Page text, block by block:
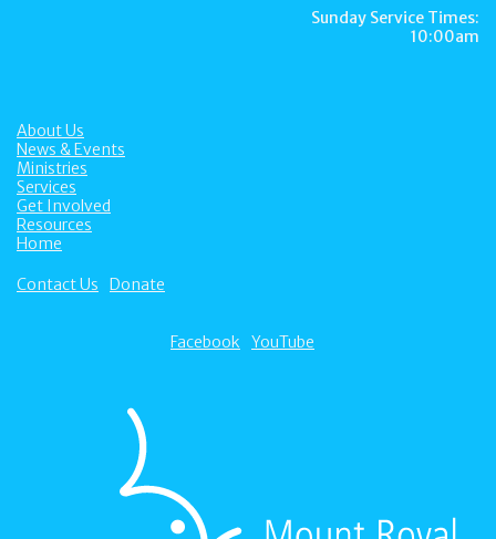
Sunday Service Times:
10:00am
About Us
News & Events
Ministries
Services
Get Involved
Resources
Home
Contact Us Donate
Facebook YouTube